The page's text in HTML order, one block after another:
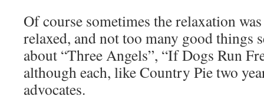
Of course sometimes the relaxation
relaxed, and not too many good things
about “Three Angels”, “If Dogs Run
although each, like Country Pie two
advocates.